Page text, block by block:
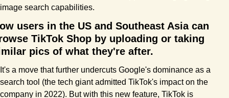
image search capabilities.
users in the US and Southeast Asia can
TikTok Shop by uploading or taking
pics of what they're after.
It's a move that further undercuts Google's dominance as a
search tool (the tech giant admitted TikTok's impact on the
company in 2022). But with this new feature, TikTok is